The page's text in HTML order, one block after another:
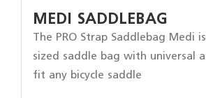
MEDI SADDLEBAG
The PRO Strap Saddlebag Medi
sized saddle bag with universal
fit any bicycle saddle